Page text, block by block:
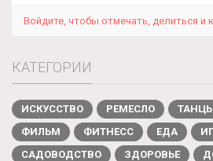
Войдите, чтобы отмечать, делиться и
КАТЕГОРИИ
ИСКУССТВО РЕМЕСЛО
ФИЛЬМ
ФИТНЕСС ЕДА
САДОВОДСТВО
ЗДОРОВЬЕ